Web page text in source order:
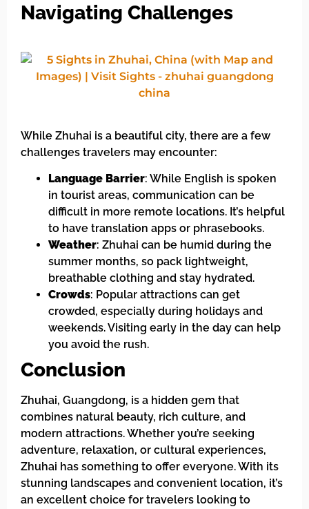
Navigating Challenges
While Zhuhai is a beautiful city, there are a few
challenges travelers may encounter:
Language Barrier: While English is spoken
in tourist areas, communication can be
difficult in more remote locations. It’s helpful
to have translation apps or phrasebooks.
Weather: Zhuhai can be humid during the
summer months, so pack lightweight,
breathable clothing and stay hydrated.
Crowds: Popular attractions can get
crowded, especially during holidays and
weekends. Visiting early in the day can help
you avoid the rush.
Conclusion
Zhuhai, Guangdong, is a hidden gem that
combines natural beauty, rich culture, and
modern attractions. Whether you’re seeking
adventure, relaxation, or cultural experiences,
Zhuhai has something to offer everyone. With its
stunning landscapes and convenient location, it’s
an excellent choice for travelers looking to